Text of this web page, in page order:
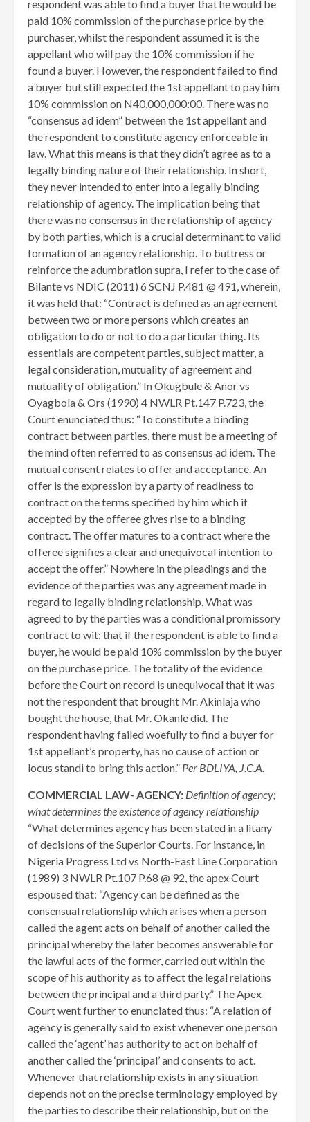
respondent was able to find a buyer that he would be
paid 10% commission of the purchase price by the
purchaser, whilst the respondent assumed it is the
appellant who will pay the 10% commission if he
found a buyer. However, the respondent failed to find
a buyer but still expected the 1st appellant to pay him
10% commission on N40,000,000:00. There was no
“consensus ad idem” between the 1st appellant and
the respondent to constitute agency enforceable in
law. What this means is that they didn’t agree as to a
legally binding nature of their relationship. In short,
they never intended to enter into a legally binding
relationship of agency. The implication being that
there was no consensus in the relationship of agency
by both parties, which is a crucial determinant to valid
formation of an agency relationship. To buttress or
reinforce the adumbration supra, I refer to the case of
Bilante vs NDIC (2011) 6 SCNJ P.481 @ 491, wherein,
it was held that: “Contract is defined as an agreement
between two or more persons which creates an
obligation to do or not to do a particular thing. Its
essentials are competent parties, subject matter, a
legal consideration, mutuality of agreement and
mutuality of obligation.” In Okugbule & Anor vs
Oyagbola & Ors (1990) 4 NWLR Pt.147 P.723, the
Court enunciated thus: “To constitute a binding
contract between parties, there must be a meeting of
the mind often referred to as consensus ad idem. The
mutual consent relates to offer and acceptance. An
offer is the expression by a party of readiness to
contract on the terms specified by him which if
accepted by the offeree gives rise to a binding
contract. The offer matures to a contract where the
offeree signifies a clear and unequivocal intention to
accept the offer.” Nowhere in the pleadings and the
evidence of the parties was any agreement made in
regard to legally binding relationship. What was
agreed to by the parties was a conditional promissory
contract to wit: that if the respondent is able to find a
buyer, he would be paid 10% commission by the buyer
on the purchase price. The totality of the evidence
before the Court on record is unequivocal that it was
not the respondent that brought Mr. Akinlaja who
bought the house, that Mr. Okanle did. The
respondent having failed woefully to find a buyer for
1st appellant’s property, has no cause of action or
locus standi to bring this action.” Per BDLIYA, J.C.A.
COMMERCIAL LAW- AGENCY: Definition of agency;
what determines the existence of agency relationship
“What determines agency has been stated in a litany
of decisions of the Superior Courts. For instance, in
Nigeria Progress Ltd vs North-East Line Corporation
(1989) 3 NWLR Pt.107 P.68 @ 92, the apex Court
espoused that: “Agency can be defined as the
consensual relationship which arises when a person
called the agent acts on behalf of another called the
principal whereby the later becomes answerable for
the lawful acts of the former, carried out within the
scope of his authority as to affect the legal relations
between the principal and a third party.” The Apex
Court went further to enunciated thus: “A relation of
agency is generally said to exist whenever one person
called the ‘agent’ has authority to act on behalf of
another called the ‘principal’ and consents to act.
Whenever that relationship exists in any situation
depends not on the precise terminology employed by
the parties to describe their relationship, but on the